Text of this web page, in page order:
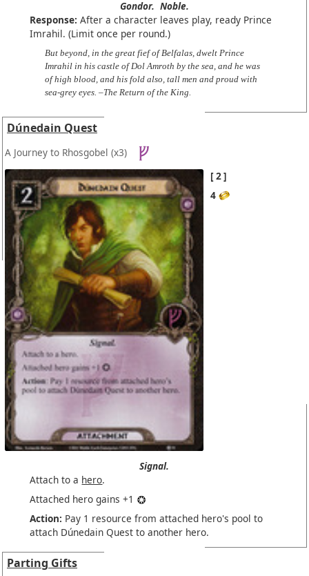
Gondor. Noble.
Response: After a character leaves play, ready Prince
Imrahil. (Limit once per round.)
But beyond, in the great fief of Belfalas, dwelt Prince
Imrahil in his castle of Dol Amroth by the sea, and he was
of high blood, and his fold also, tall men and proud with
sea-grey eyes. –The Return of the King.
Dúnedain Quest
A Journey to Rhosgobel (x3)
2
4
Signal.
Attach to a hero.
Attached hero gains +1
Action: Pay 1 resource from attached hero's pool to
attach Dúnedain Quest to another hero.
Parting Gifts